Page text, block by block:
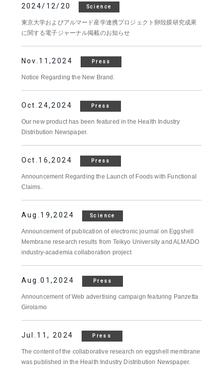
2024/12/20 Science
東京大学およびアルマード産学連携プロジェクト卵殻膜研究成果
に関する電子ジャーナル掲載のお知らせ
Nov.11,2024 Press
Notice Regarding the New Brand.
Oct.24,2024 Press
Our new product has been featured in the Health Industry
Distribution Newspaper.
Oct.16,2024 Press
Announcement Regarding the Launch of Foods with Functional
Claims.
Aug.19,2024 Science
Announcement of publication of electronic journal on Eggshell
Membrane research results from Teikyo University and ALMADO
industry-academia collaboration project
Aug.01,2024 Press
Announcement of Web advertising campaign featuring Panzetta
Girolamo
Jul.11, 2024 Press
The content of the collaborative research on eggshell membrane
was published in the Health Industry Distribution Newspaper.